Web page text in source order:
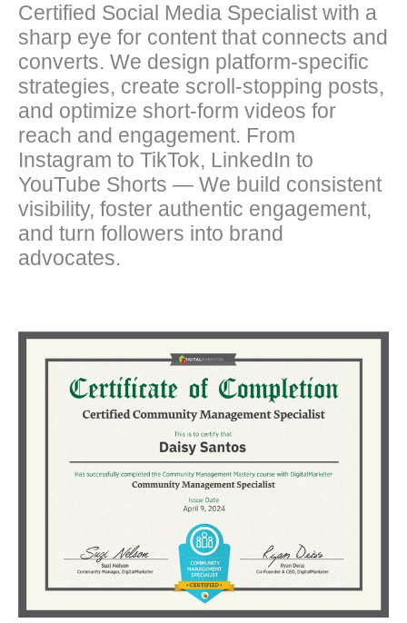
Certified Social Media Specialist with a
sharp eye for content that connects and
converts. We design platform-specific
strategies, create scroll-stopping posts,
and optimize short-form videos for
reach and engagement. From
Instagram to TikTok, LinkedIn to
YouTube Shorts — We build consistent
visibility, foster authentic engagement,
and turn followers into brand
advocates.